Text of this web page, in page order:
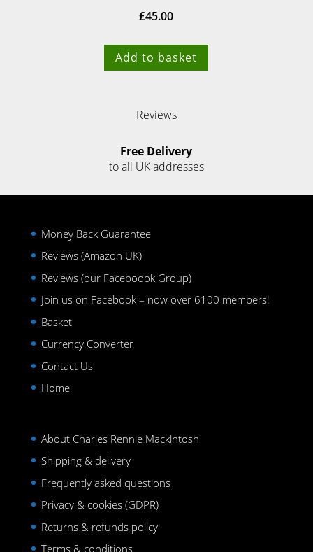
£45.00
Add to basket
Reviews
Free Delivery
to all UK addresses
Money Back Guarantee
Reviews (Amazon UK)
Reviews (our Faceboook Group)
Join us on Facebook – now over 6100 members!
Basket
Currency Converter
Contact Us
Home
About Charles Rennie Mackintosh
Shipping & delivery
Frequently asked questions
Privacy & cookies (GDPR)
Returns & refunds policy
Terms & conditions